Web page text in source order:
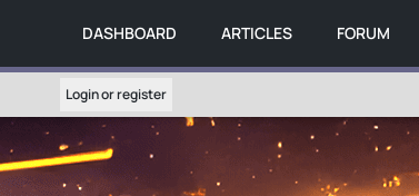
DASHBOARD ARTICLES FORUM
Login or register